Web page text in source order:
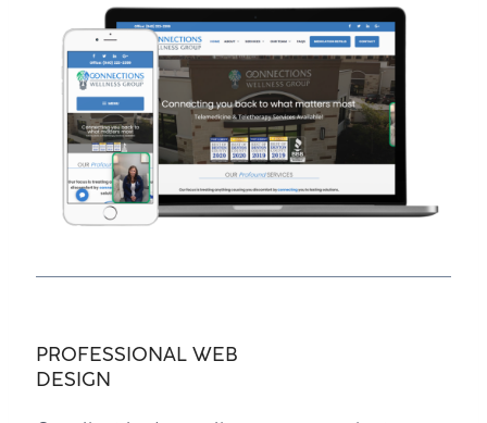
PROFESSIONAL WEB
DESIGN